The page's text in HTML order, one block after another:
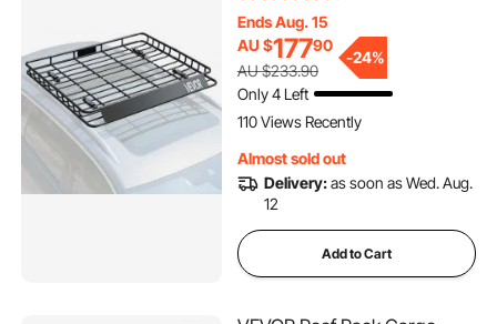
Max Load Capacity, 4.1 in
Fence, Anti-Rust Alloy Steel,
Wind Fairing, for SUV Car
Ends Aug. 15
AU $17790
AU $233.90
-24%
Only 4 Left
110 Views Recently
Almost sold out
Delivery:as soon as Wed. Aug.
12
Add to Cart